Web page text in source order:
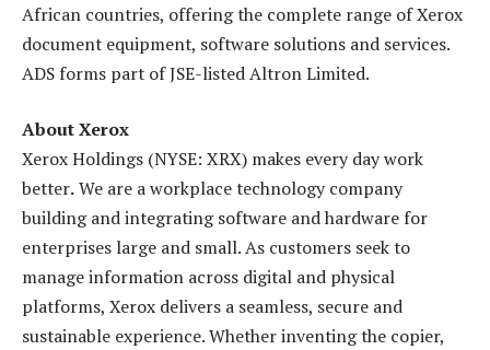
African countries, offering the complete range of Xerox
document equipment, software solutions and services.
ADS forms part of JSE-listed Altron Limited.
About Xerox
Xerox Holdings (NYSE: XRX) makes every day work
better.We are a workplace technology company
building and integrating software and hardware for
enterprises large and small. As customers seek to
manage information across digital and physical
platforms, Xerox delivers a seamless, secure and
sustainable experience. Whether inventing the copier,